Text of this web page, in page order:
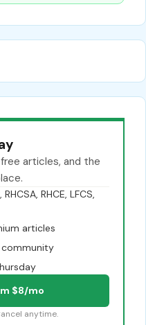
articles, and the
RHCE, LFCS,
articles
community
$8/mo
anytime.